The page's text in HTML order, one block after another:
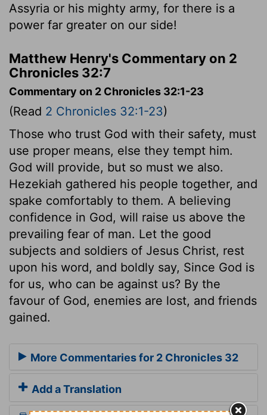
Assyria or his mighty army, for there is a
power far greater on our side!
Matthew Henry's Commentary on 2
Chronicles 32:7
Commentary on 2 Chronicles 32:1-23
(Read 2 Chronicles 32:1-23)
Those who trust God with their safety, must
use proper means, else they tempt him.
God will provide, but so must we also.
Hezekiah gathered his people together, and
spake comfortably to them. A believing
confidence in God, will raise us above the
prevailing fear of man. Let the good
subjects and soldiers of Jesus Christ, rest
upon his word, and boldly say, Since God is
for us, who can be against us? By the
favour of God, enemies are lost, and friends
gained.
More Commentaries for 2 Chronicles 32
Add a Translation